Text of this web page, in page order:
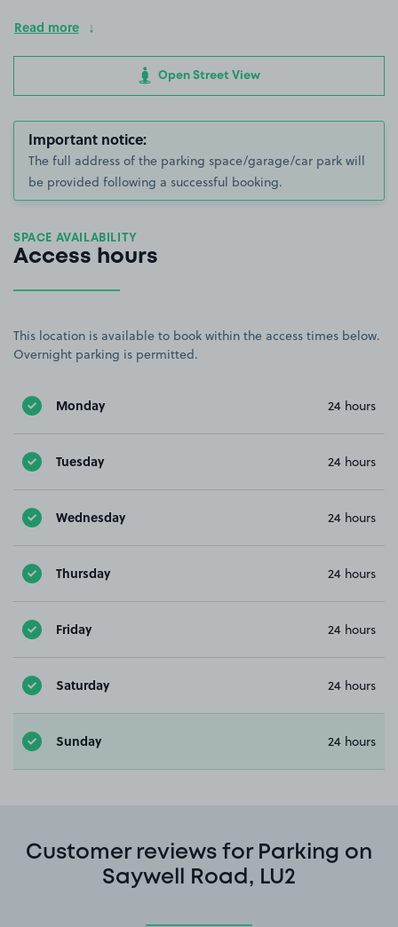
Read more
Open Street View
Important notice:
The full address of the parking space/garage/car park will
be provided following a successful booking.
SPACE AVAILABILITY
Access hours
This location is available to book within the access times below.
Overnight parking is permitted.
Monday 24 hours
Tuesday 24 hours
Wednesday 24 hours
Thursday 24 hours
Friday 24 hours
Saturday 24 hours
Sunday 24 hours
Customer reviews for Parking on
Saywell Road, LU2